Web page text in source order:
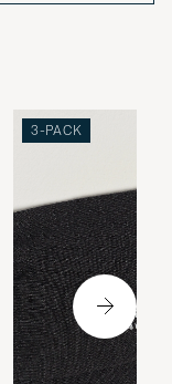
3-PACK